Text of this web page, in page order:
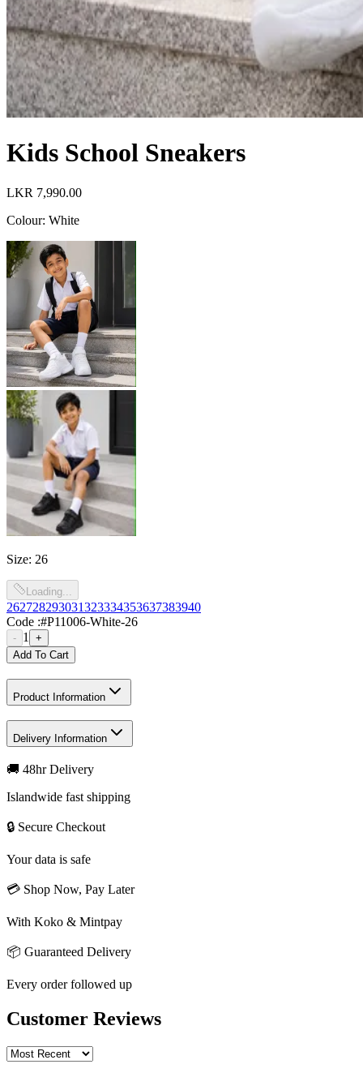
Kids School Sneakers
LKR 7,990.00
Colour: White
Size: 26
Loading...
262728293031323334353637383940
Code :#P11006-White-26
- 1
+
Add To Cart
Product Information
Delivery Information
🚚 48hr Delivery
Islandwide fast shipping
🔒 Secure Checkout
Your data is safe
💳 Shop Now, Pay Later
With Koko & Mintpay
📦 Guaranteed Delivery
Every order followed up
Customer Reviews